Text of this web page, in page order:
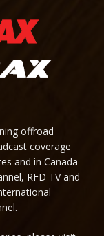
offroad
coverage
and in Canada
RFD TV and